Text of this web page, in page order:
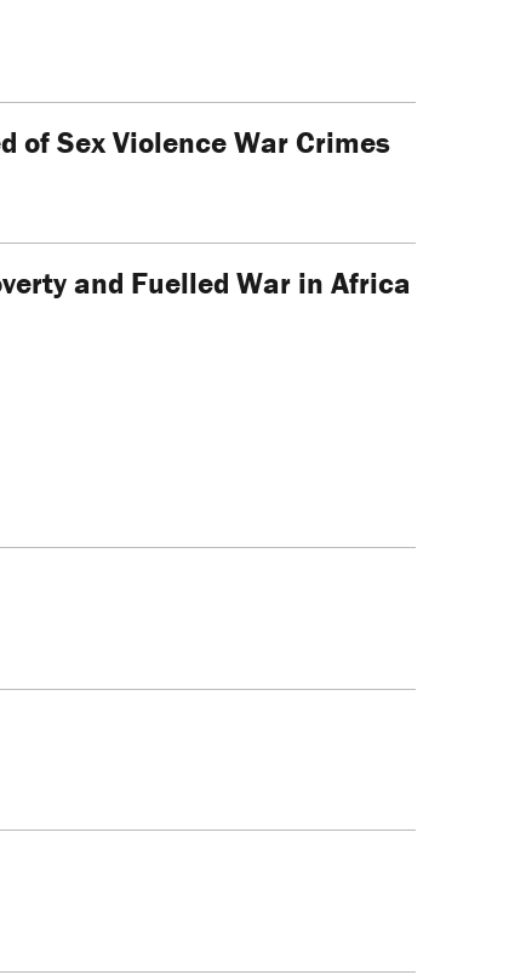
Sex Violence War Crimes
and Fuelled War in Africa